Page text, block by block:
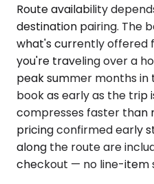
Route availability
destination pairing. The
what's currently offered
you're traveling over a
peak summer months in
book as early as the trip
compresses faster than
pricing confirmed early
along the route are
checkout — no line-item